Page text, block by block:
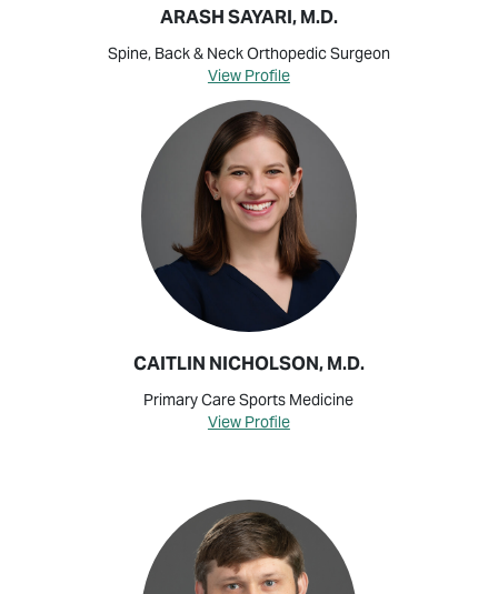
ARASH SAYARI, M.D.
Spine, Back & Neck Orthopedic Surgeon
View Profile
CAITLIN NICHOLSON, M.D.
Primary Care Sports Medicine
View Profile